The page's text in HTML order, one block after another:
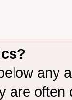
any
are